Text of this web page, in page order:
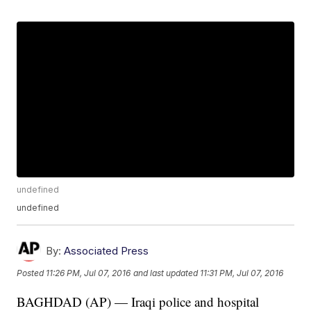
undefined
undefined
By: Associated Press
Posted 11:26 PM, Jul 07, 2016 and last updated 11:31 PM, Jul 07, 2016
BAGHDAD (AP) — Iraqi police and hospital